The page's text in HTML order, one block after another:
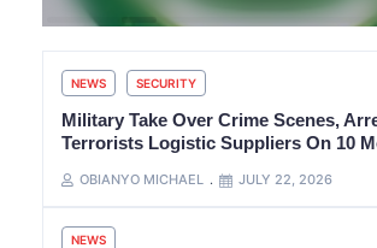
NEWS SECURITY
Military Take Over Crime Scenes,
Terrorists Logistic Suppliers On 10
OBIANYO MICHAEL JULY 22, 2026
NEWS